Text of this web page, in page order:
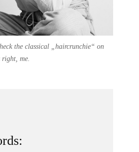
the classical „haircrunchie“ on
me.